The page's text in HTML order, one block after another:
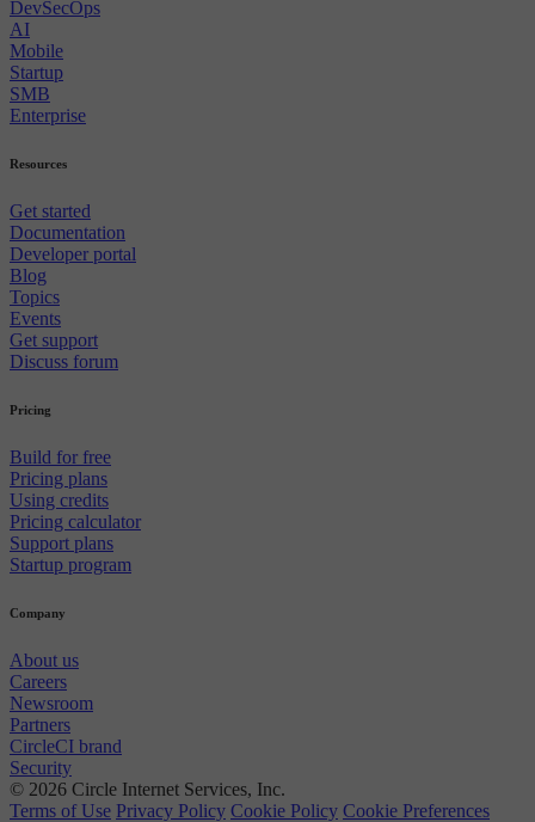
DevSecOps
AI
Mobile
Startup
SMB
Enterprise
Resources
Get started
Documentation
Developer portal
Blog
Topics
Events
Get support
Discuss forum
Pricing
Build for free
Pricing plans
Using credits
Pricing calculator
Support plans
Startup program
Company
About us
Careers
Newsroom
Partners
CircleCI brand
Security
© 2026 Circle Internet Services, Inc.
Terms of Use Privacy Policy Cookie Policy Cookie Preferences